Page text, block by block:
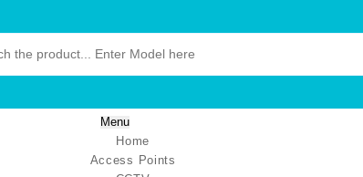
Menu
Home
Access Points